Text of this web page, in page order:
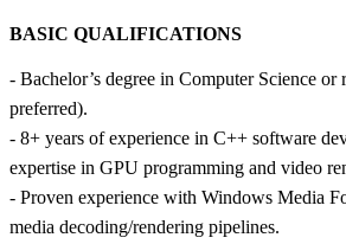
BASIC QUALIFICATIONS
- Bachelor’s degree in Computer Science
preferred).
- 8+ years of experience in C++ software
expertise in GPU programming and video
- Proven experience with Windows Media
media decoding/rendering pipelines.